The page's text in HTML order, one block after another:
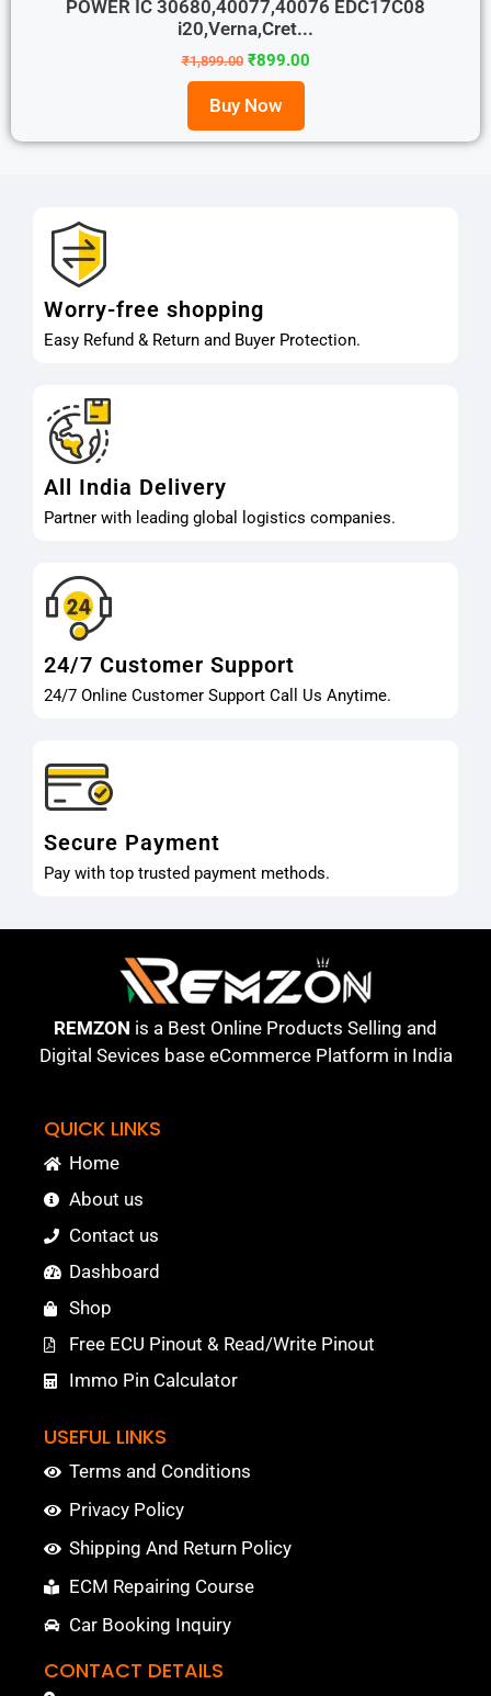
POWER IC 30680,40077,40076 EDC17C08
i20,Verna,Cret...
₹1,899.00 ₹899.00
Buy Now
Worry-free shopping
Easy Refund & Return and Buyer Protection.
All India Delivery
Partner with leading global logistics companies.
24/7 Customer Support
24/7 Online Customer Support Call Us Anytime.
Secure Payment
Pay with top trusted payment methods.
REMZON is a Best Online Products Selling and
Digital Sevices base eCommerce Platform in India
QUICK LINKS
Home
About us
Contact us
Dashboard
Shop
Free ECU Pinout & Read/Write Pinout
Immo Pin Calculator
USEFUL LINKS
Terms and Conditions
Privacy Policy
Shipping And Return Policy
ECM Repairing Course
Car Booking Inquiry
CONTACT DETAILS